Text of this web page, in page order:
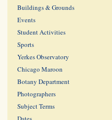
Buildings & Grounds
Events
Student Activities
Sports
Yerkes Observatory
Chicago Maroon
Botany Department
Photographers
Subject Terms